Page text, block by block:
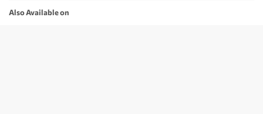
Also Available on